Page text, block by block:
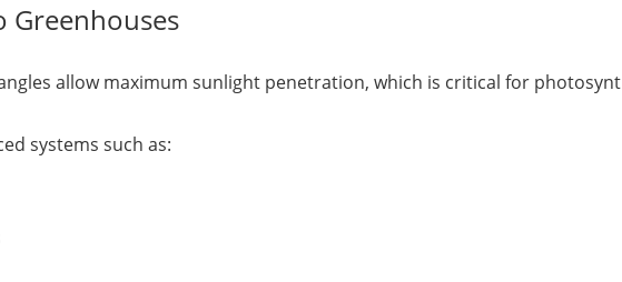
Greenhouses
allow maximum sunlight penetration, which is critical for
systems such as: